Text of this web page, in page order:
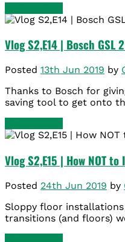
Vlog S2,E14 | Bosch
Posted 13th Jun 2019 by
Thanks to Bosch for
saving tool to get onto
Vlog S2,E15 | How NOT
Posted 24th Jun 2019 by
Sloppy floor
transitions (and floors)